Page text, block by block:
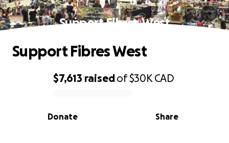
Support Fibres West
0% complete
$7,613 raisedof$30K CAD
Share
Donate
Support Fibres West